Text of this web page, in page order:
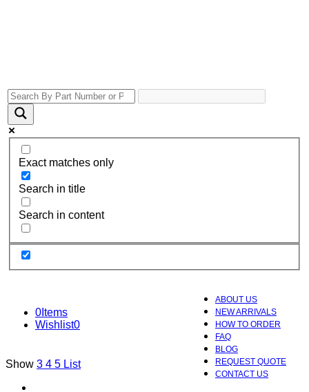
Exact matches only
Search in title
Search in content
ABOUT US
NEW ARRIVALS
HOW TO ORDER
FAQ
BLOG
REQUEST QUOTE
CONTACT US
0 Items
Wishlist0
Show 3 4 5 List